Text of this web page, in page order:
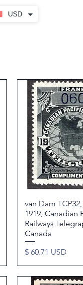
USD
Quick
van Dam
1919, Canadian
Railways
Canada
Price
$ 60.71 USD